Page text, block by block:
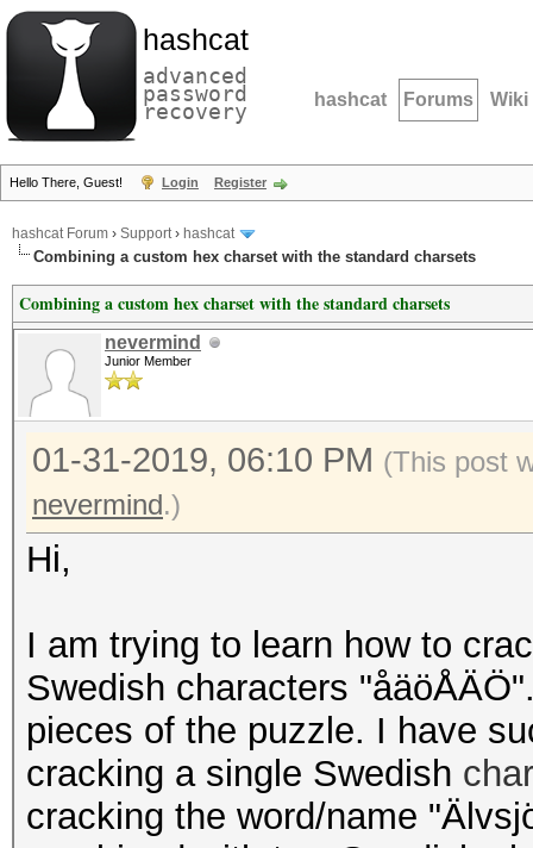
hashcat
advanced
password
recovery hashcat Forums Wiki
Hello There, Guest! Login Register
hashcat Forum › Support› hashcat
Combining a custom hex charset with the standard charsets
Combining a custom hex charset with the standard charsets
nevermind
Junior Member
01-31-2019, 06:10 PM (This post
nevermind.)
Hi,
I am trying to learn how to
Swedish characters
pieces of the puzzle. I have
cracking a single Swedish
cracking the word/name